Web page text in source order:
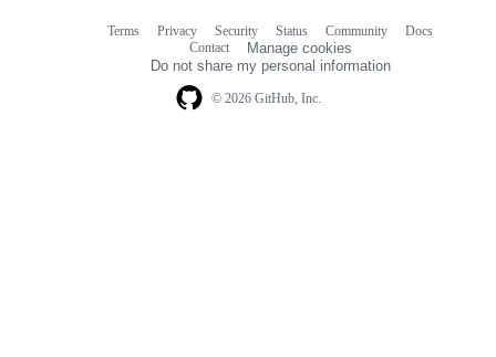
© 2026 GitHub, Inc.
Terms Privacy Security Status Community
Docs
Contact
Manage cookies
Do not share my personal information